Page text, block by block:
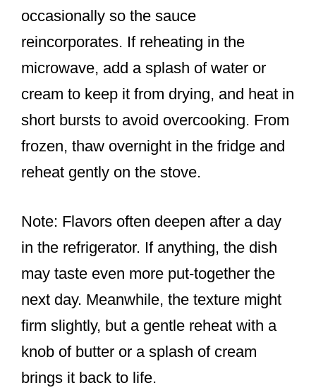
occasionally so the sauce
reincorporates. If reheating in the
microwave, add a splash of water or
cream to keep it from drying, and heat in
short bursts to avoid overcooking. From
frozen, thaw overnight in the fridge and
reheat gently on the stove.
Note: Flavors often deepen after a day
in the refrigerator. If anything, the dish
may taste even more put-together the
next day. Meanwhile, the texture might
firm slightly, but a gentle reheat with a
knob of butter or a splash of cream
brings it back to life.